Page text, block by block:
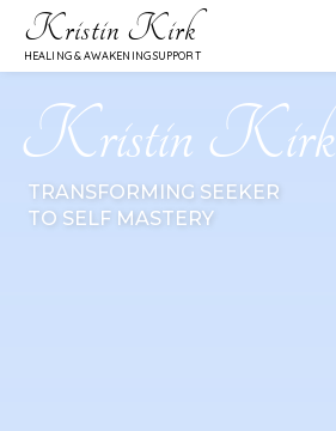
Kristin Kirk
HEALING & AWAKENING SUPPORT
Kristin Kirk
TRANSFORMING SEEKER
TO SELF MASTERY